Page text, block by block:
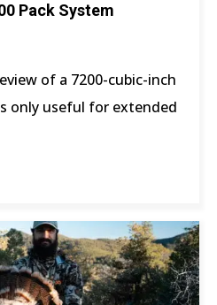
Pack System
of a 7200-cubic-inch
only useful for extended